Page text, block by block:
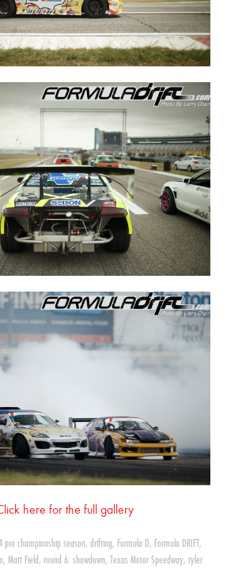
here for the full gallery
pro championship season, drifting, Formula D, Formula DRIFT ,
, Matt Field , round 6: showdown, Texas Motor Speedway, tyler